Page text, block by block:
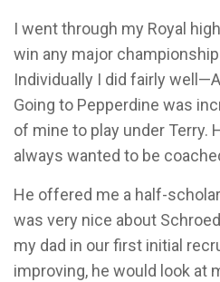
I went through my Royal
win any major
Individually I did fairly
Going to Pepperdine was
of mine to play under Terry.
always wanted to be
He offered me a half-
was very nice about
my dad in our first initial
improving, he would look at